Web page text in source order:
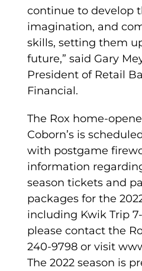
continue to develop
imagination, and
skills, setting them
future,” said Gary
President of Retail
Financial.
The Rox home-
Coborn’s is
with postgame
information
season tickets and
packages for the
including Kwik Trip
please contact the
240-9798 or visit
The 2022 season is